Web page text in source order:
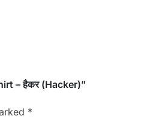
– हैकर (Hacker)”
*